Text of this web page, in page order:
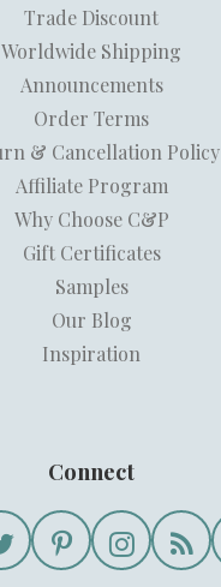
Trade Discount
Worldwide Shipping
Announcements
Order Terms
& Cancellation Policy
Affiliate Program
Why Choose C&P
Gift Certificates
Samples
Our Blog
Inspiration
Connect